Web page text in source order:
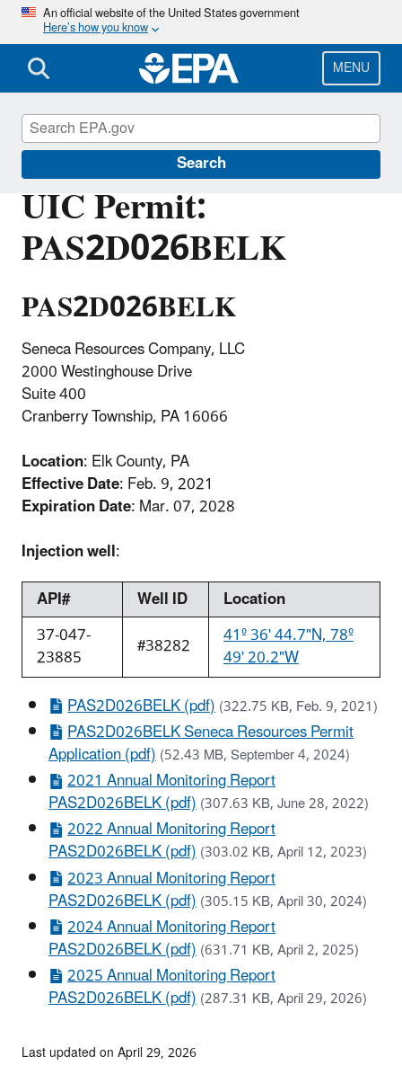
Skip
main
content
An official website of the United States government
Here’s how you know
MENU
Search
UIC Permit:
PAS2D026BELK
PAS2D026BELK
Seneca Resources Company, LLC
2000 Westinghouse Drive
Suite 400
Cranberry Township, PA 16066
Location: Elk County, PA
Effective Date: Feb. 9, 2021
Expiration Date: Mar. 07, 2028
Injection well:
API#
Well ID
Location
37-047-
23885 #38282 41º 36' 44.7"N, 78º
49' 20.2"W
PAS2D026BELK (pdf)(322.75 KB, Feb. 9, 2021)
PAS2D026BELK Seneca Resources Permit
Application (pdf)(52.43 MB, September 4, 2024)
2021 Annual Monitoring Report
PAS2D026BELK (pdf)(307.63 KB, June 28, 2022)
2022 Annual Monitoring Report
PAS2D026BELK (pdf)(303.02 KB, April 12, 2023)
2023 Annual Monitoring Report
PAS2D026BELK (pdf)(305.15 KB, April 30, 2024)
2024 Annual Monitoring Report
PAS2D026BELK (pdf)(631.71 KB, April 2, 2025)
2025 Annual Monitoring Report
PAS2D026BELK (pdf)(287.31 KB, April 29, 2026)
Underground Injection Control (UIC)
Last updated on April 29, 2026